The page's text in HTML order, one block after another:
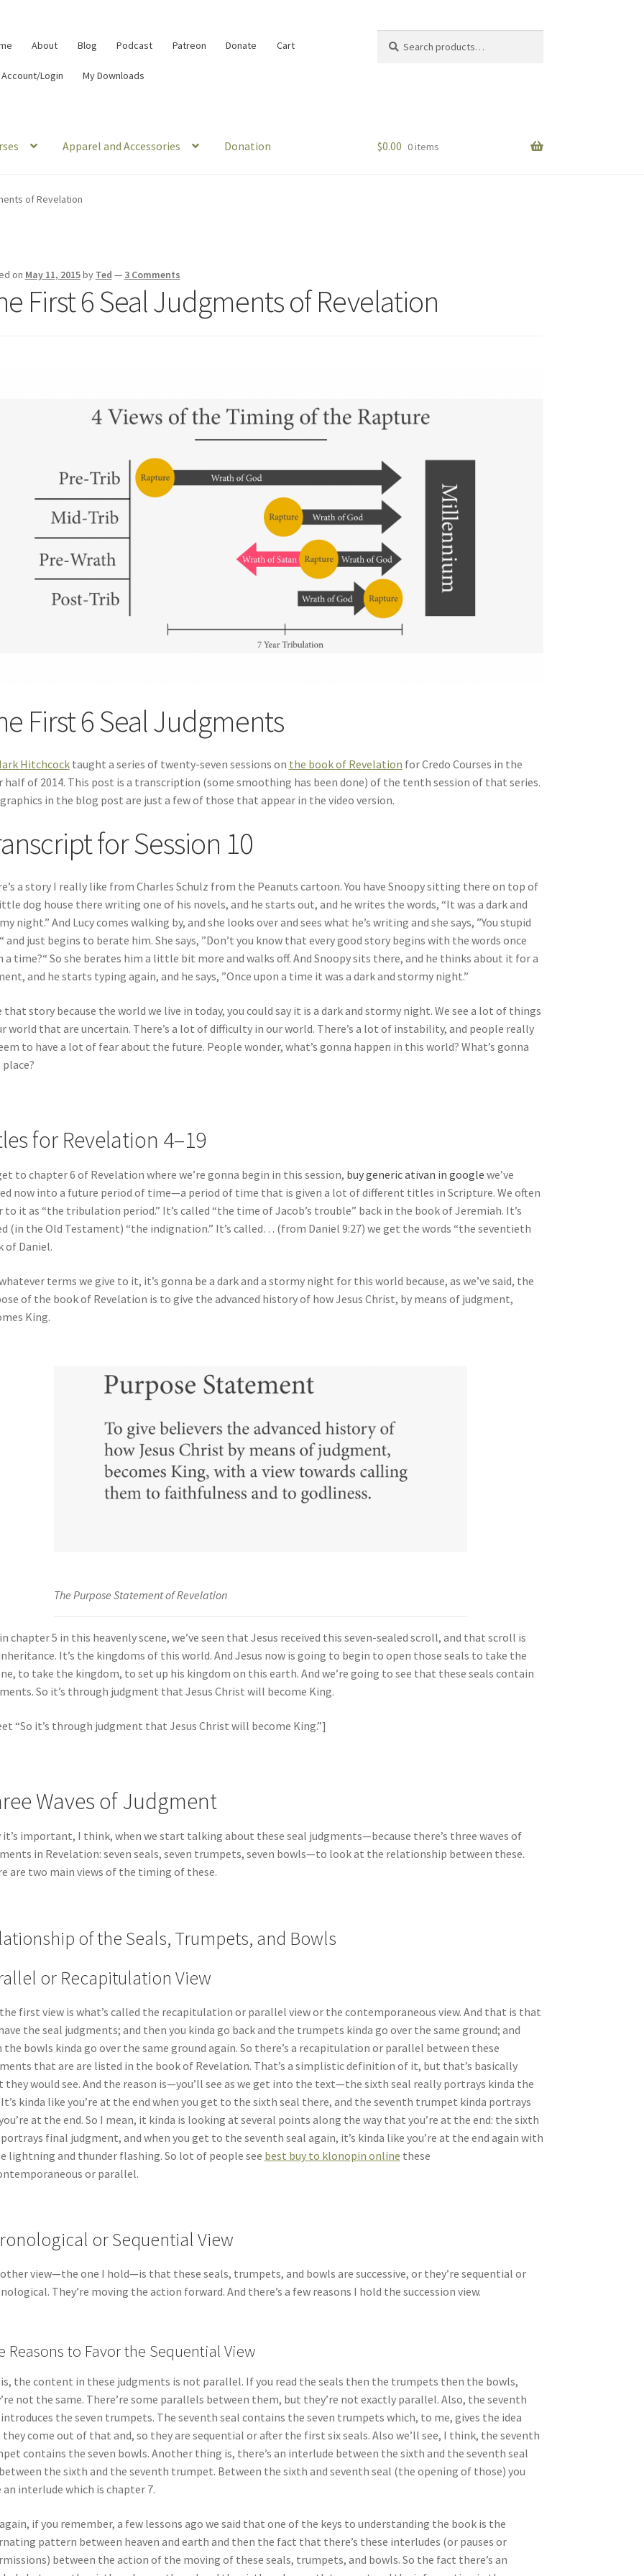
About Blog Podcast Patreon Donate Cart
Account/Login My Downloads
for:
Apparel and Accessories Donation $0.00 0 items
of Revelation
on May 11, 2015by Ted — 3 Comments
First 6 Seal Judgments of Revelation
First 6 Seal Judgments
Hitchcocktaught a series of twenty-seven sessions on the book of Revelation for Credo Courses in the
half of 2014. This post is a transcription (some smoothing has been done) of the tenth session of that series.
in the blog post are just a few of those that appear in the video version.
for Session 10
a story I really like from Charles Schulz from the Peanuts cartoon. You have Snoopy sitting there on top of
dog house there writing one of his novels, and he starts out, and he writes the words, “It was a dark and
night.” And Lucy comes walking by, and she looks over and sees what he’s writing and she says, ”You stupid
and just begins to berate him. She says, ”Don’t you know that every good story begins with the words once
a time?“ So she berates him a little bit more and walks off. And Snoopy sits there, and he thinks about it for a
and he starts typing again, and he says, ”Once upon a time it was a dark and stormy night.”
that story because the world we live in today, you could say it is a dark and stormy night. We see a lot of things
world that are uncertain. There’s a lot of difficulty in our world. There’s a lot of instability, and people really
to have a lot of fear about the future. People wonder, what’s gonna happen in this world? What’s gonna
for Revelation 4–19
to chapter 6 of Revelation where we’re gonna begin in this session, buy generic ativan in google we’ve
now into a future period of time—a period of time that is given a lot of different titles in Scripture. We often
to it as “the tribulation period.” It’s called “the time of Jacob’s trouble” back in the book of Jeremiah. It’s
(in the Old Testament) “the indignation.” It’s called… (from Daniel 9:27) we get the words “the seventieth
of Daniel.
terms we give to it, it’s gonna be a dark and a stormy night for this world because, as we’ve said, the
of the book of Revelation is to give the advanced history of how Jesus Christ, by means of judgment,
King.
The Purpose Statement of Revelation
chapter 5 in this heavenly scene, we’ve seen that Jesus received this seven-sealed scroll, and that scroll is
It’s the kingdoms of this world. And Jesus now is going to begin to open those seals to take the
to take the kingdom, to set up his kingdom on this earth. And we’re going to see that these seals contain
So it’s through judgment that Jesus Christ will become King.
“So it’s through judgment that Jesus Christ will become King.”]
Waves of Judgment
it’s important, I think, when we start talking about these seal judgments—because there’s three waves of
in Revelation: seven seals, seven trumpets, seven bowls—to look at the relationship between these.
are two main views of the timing of these.
of the Seals, Trumpets, and Bowls
or Recapitulation View
first view is what’s called the recapitulation or parallel view or the contemporaneous view. And that is that
the seal judgments; and then you kinda go back and the trumpets kinda go over the same ground; and
the bowls kinda go over the same ground again. So there’s a recapitulation or parallel between these
that are are listed in the book of Revelation. That’s a simplistic definition of it, but that’s basically
they would see. And the reason is—you’ll see as we get into the text—the sixth seal really portrays kinda the
It’s kinda like you’re at the end when you get to the sixth seal there, and the seventh trumpet kinda portrays
at the end. So I mean, it kinda is looking at several points along the way that you’re at the end: the sixth
final judgment, and when you get to the seventh seal again, it’s kinda like you’re at the end again with
lightning and thunder flashing. So lot of people see best buy to klonopin online these
or parallel.
or Sequential View
view—the one I hold—is that these seals, trumpets, and bowls are successive, or they’re sequential or
They’re moving the action forward. And there’s a few reasons I hold the succession view.
Reasons to Favor the Sequential View
is, the content in these judgments is not parallel. If you read the seals then the trumpets then the bowls,
not the same. There’re some parallels between them, but they’re not exactly parallel. Also, the seventh
the seven trumpets. The seventh seal contains the seven trumpets which, to me, gives the idea
come out of that and, so they are sequential or after the first six seals. Also we’ll see, I think, the seventh
contains the seven bowls. Another thing is, there’s an interlude between the sixth and the seventh seal
the sixth and the seventh trumpet. Between the sixth and seventh seal (the opening of those) you
an interlude which is chapter 7.
if you remember, a few lessons ago we said that one of the keys to understanding the book is the
pattern between heaven and earth and then the fact that there’s these interludes (or pauses or
between the action of the moving of these seals, trumpets, and bowls. So the fact there’s an